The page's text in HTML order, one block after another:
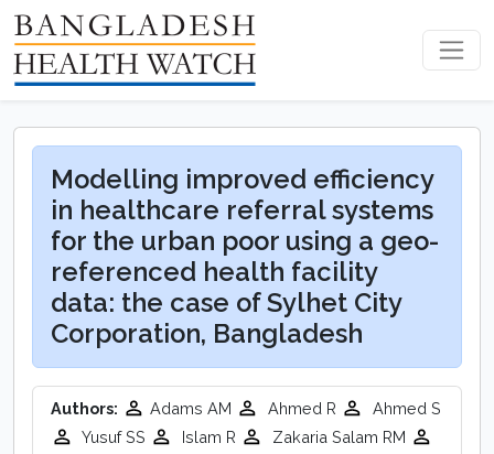
Modelling improved efficiency
in healthcare referral systems
for the urban poor using a geo-
referenced health facility
data: the case of Sylhet City
Corporation, Bangladesh
Authors: Adams AM Ahmed R
Ahmed S
Yusuf SS
Islam R
Zakaria Salam RM